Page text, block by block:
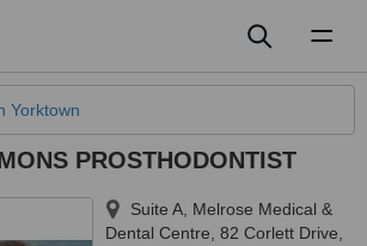
Yorktown
PROSTHODONTIST
Suite A, Melrose Medical &
Dental Centre, 82 Corlett Drive,